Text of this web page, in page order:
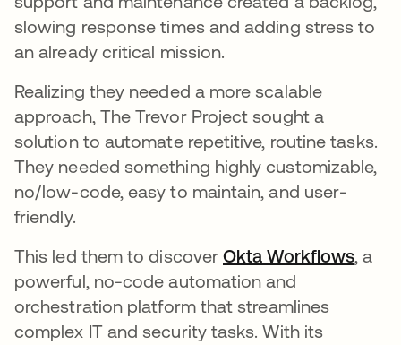
slowing response times and adding stress to
an already critical mission.
Realizing they needed a more scalable
approach, The Trevor Project sought a
solution to automate repetitive, routine tasks.
They needed something highly customizable,
no/low-code, easy to maintain, and user-
friendly.
This led them to discoverOkta Workflows새 탭
, a
powerful, no-code automation and
orchestration platform that streamlines
complex IT and security tasks. With its